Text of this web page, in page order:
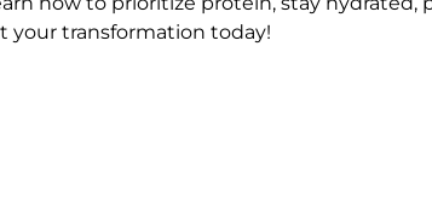
your transformation today!